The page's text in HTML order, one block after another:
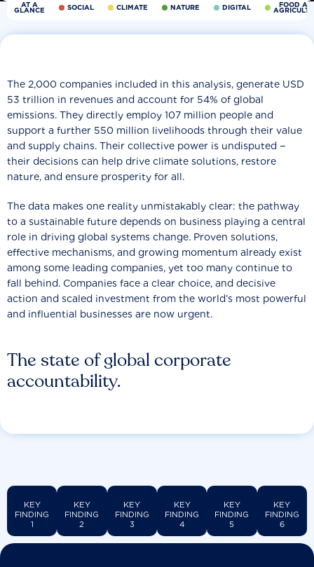
AT A
GLANCE SOCIAL CLIMATE NATURE DIGITAL FOOD
The state of global corporate
accountability.
The 2,000 companies included in this analysis, generate USD
53 trillion in revenues and account for 54% of global
emissions. They directly employ 107 million people and
support a further 550 million livelihoods through their value
and supply chains. Their collective power is undisputed −
their decisions can help drive climate solutions, restore
nature, and ensure prosperity for all.
The data makes one reality unmistakably clear: the pathway
to a sustainable future depends on business playing a central
role in driving global systems change. Proven solutions,
effective mechanisms, and growing momentum already exist
among some leading companies, yet too many continue to
fall behind. Companies face a clear choice, and decisive
action and scaled investment from the world’s most powerful
and influential businesses are now urgent.
KEY
FINDING
1
KEY
FINDING
2
KEY
FINDING
3
KEY
FINDING
4
KEY
FINDING
5
KEY
FINDING
6